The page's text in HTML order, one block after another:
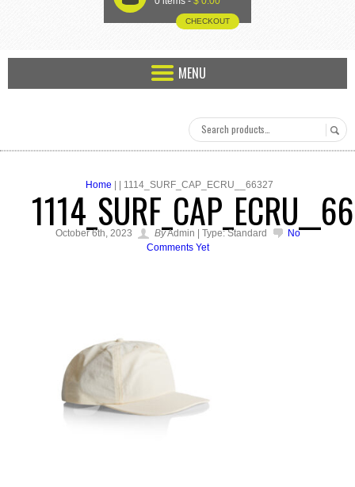
CHECKOUT
MENU
Home | | 1114_SURF_CAP_ECRU__66327
October 6th, 2023 ByAdmin | Type: Standard
No
Comments Yet